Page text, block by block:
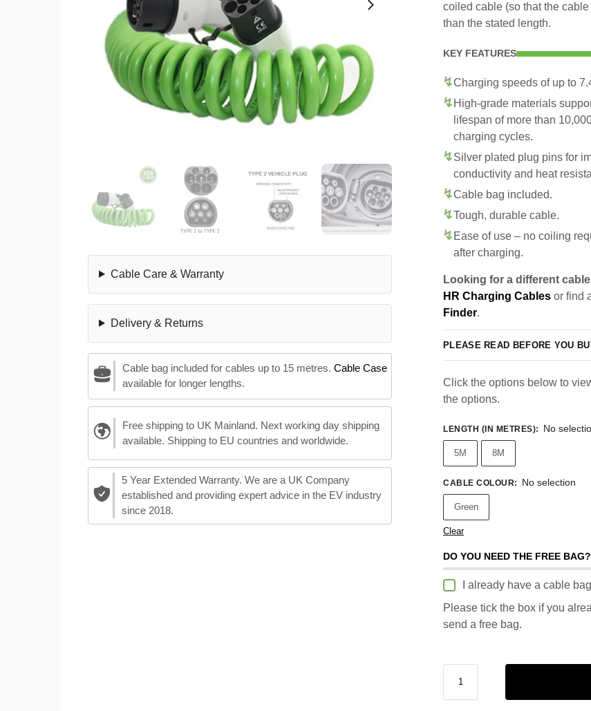
Cable Care & Warranty
Delivery & Returns
Cable bag included for cables up to 15 metres. Cable Case
available for longer lengths.
Free shipping to UK Mainland. Next working day shipping
available. Shipping to EU countries and worldwide.
5 Year Extended Warranty. We are a UK Company
established and providing expert advice in the EV industry
since 2018.
coiled cable (so that the
than the stated length.
KEY FEATURES
Charging speeds of up to
High-grade materials
lifespan of more than
charging cycles.
Silver plated plug pins for
conductivity and heat
Cable bag included.
Tough, durable cable.
Ease of use – no coiling
after charging.
Looking for a different
HR Charging Cables or find
Finder.
PLEASE READ BEFORE YOU
Click the options below to
the options.
LENGTH (IN METRES): No
5M 8M
CABLE COLOUR: No selection
Green
Clear
DO YOU NEED THE FREE BAG?
I already have a cable bag
Please tick the box if you
send a free bag.